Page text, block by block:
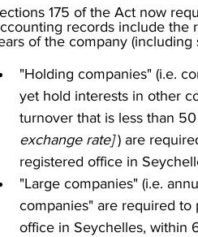
175 of the Act now
records include the
of the company
"Holding companies" (i.e.
yet hold interests in other
turnover that is less than
exchange rate] ) are
registered office in
"Large companies" (i.e.
companies" are required to
office in Seychelles, within